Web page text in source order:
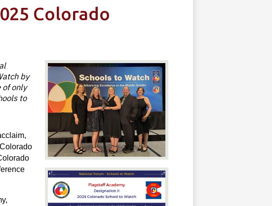
Colorado
by
of only
to